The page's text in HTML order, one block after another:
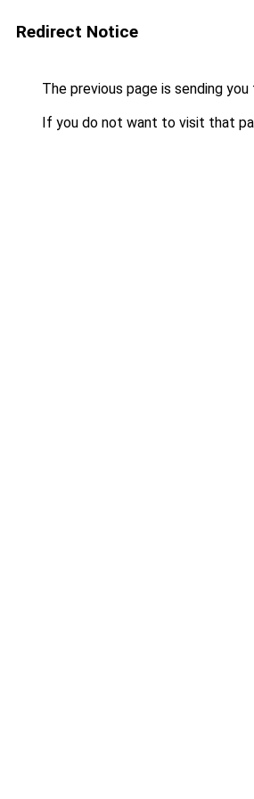
Redirect Notice
The previous page is sending you
If you do not want to visit that